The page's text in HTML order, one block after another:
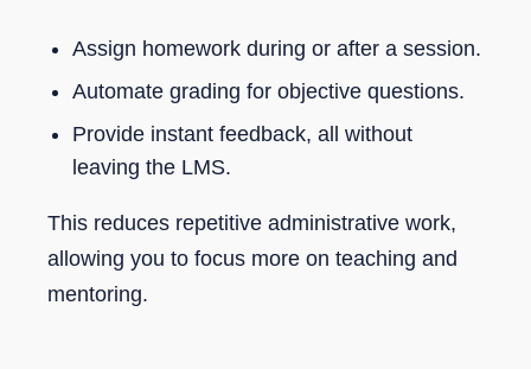
Assign homework during or after a session.
Automate grading for objective questions.
Provide instant feedback, all without
leaving the LMS.
This reduces repetitive administrative work,
allowing you to focus more on teaching and
mentoring.